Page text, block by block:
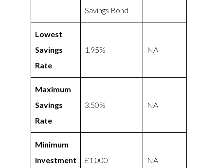
Savings Bond
Lowest
Savings
Rate
1.95% NA
Maximum
Savings
Rate
3.50% NA
Minimum
Investment
£1,000 NA